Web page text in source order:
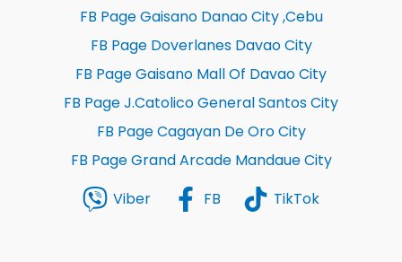
FB Page Gaisano Danao City ,Cebu
FB Page Doverlanes Davao City
FB Page Gaisano Mall Of Davao City
FB Page J.Catolico General Santos City
FB Page Cagayan De Oro City
FB Page Grand Arcade Mandaue City
Viber
FB TikTok